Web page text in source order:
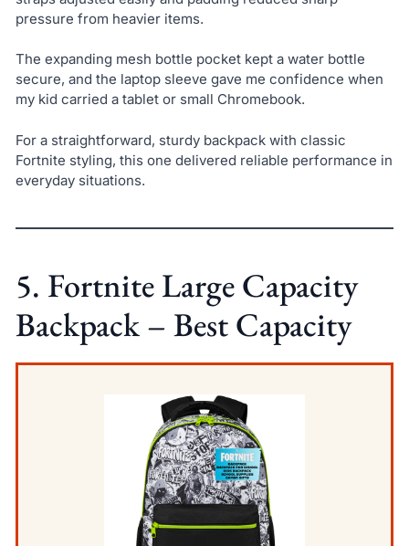
pressure from heavier items.
The expanding mesh bottle pocket kept a water bottle
secure, and the laptop sleeve gave me confidence when
my kid carried a tablet or small Chromebook.
For a straightforward, sturdy backpack with classic
Fortnite styling, this one delivered reliable performance in
everyday situations.
5. Fortnite Large Capacity
Backpack – Best Capacity